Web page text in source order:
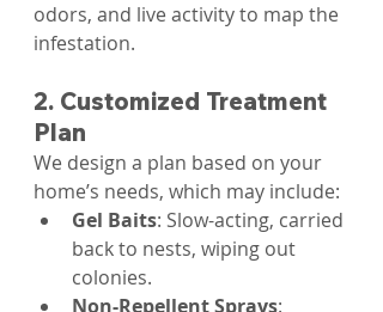
odors, and live activity to map the
infestation.
2. Customized Treatment
Plan
We design a plan based on your
home’s needs, which may include:
Gel Baits: Slow-acting, carried
back to nests, wiping out
colonies.
Non-Repellent Sprays: